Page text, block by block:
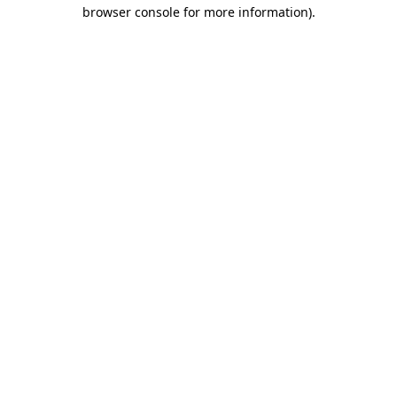
browser console for more information).